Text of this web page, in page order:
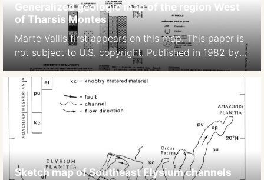
Generalized geologic map of the region West
of Tharsis Montes
Marte Vallis first appears on this map. This paper is
not subject to U.S. copyright. Published in 1982 by
the American Geophysical Union. David H. Scott,
Kenneth L. Tanaka 1982 Ignimbrites of Amazonis
Planitia Region of Mars. Journal of Geophys. Res.
Solid Earth https://doi.org/10.1029/JB087iB02p01179
Sketch map of Southeast Elysium channels